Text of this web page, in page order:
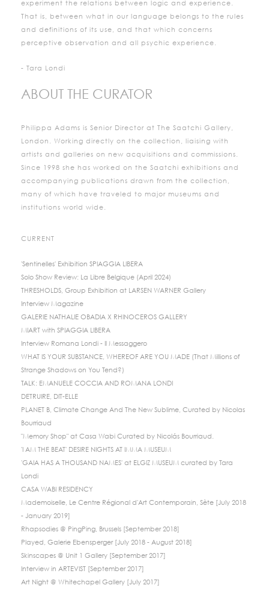
experiment the relations between logic and experience.
That is, between what in our language belongs to the rules
and definitions of its use, and that which concerns
perceptive observation and all psychic experience.
- Tara Londi
ABOUT THE CURATOR
Philippa Adams is Senior Director at The Saatchi Gallery,
London. Working directly on the collection, liaising with
artists and galleries on new acquisitions and commissions.
Since 1998 she has worked on the Saatchi exhibitions and
accompanying publications drawn from the collection,
many of which have traveled to major museums and
institutions world wide.
CURRENT
'Sentinelles' Exhibition SPIAGGIA LIBERA
Solo Show Review: La Libre Belgique (April 2024)
THRESHOLDS, Group Exhibition at LARSEN WARNER Gallery
Interview Magazine
GALERIE NATHALIE OBADIA X RHINOCEROS GALLERY
MIART with SPIAGGIA LIBERA
Interview Romana Londi - Il Messaggero
WHAT IS YOUR SUBSTANCE, WHEREOF ARE YOU MADE (That Millions of
Strange Shadows on You Tend?)
TALK: EMANUELE COCCIA AND ROMANA LONDI
DETRUIRE, DIT-ELLE
PLANET B, Climate Change And The New Sublime, Curated by Nicolas
Bourriaud
"Memory Shop" at Casa Wabi Curated by Nicolás Bourriaud.
'I AM THE BEAT' DESIRE NIGHTS AT IMMA MUSEUM
'GAIA HAS A THOUSAND NAMES' at ELGIZ MUSEUM curated by Tara
Londi
CASA WABI RESIDENCY
Mademoiselle, Le Centre Régional d'Art Contemporain, Sète [July 2018
- January 2019]
Rhapsodies @ PingPing, Brussels [September 2018]
Played, Galerie Ebensperger [July 2018 - August 2018]
Skinscapes @ Unit 1 Gallery [September 2017]
Interview in ARTEVIST [September 2017]
Art Night @ Whitechapel Gallery [July 2017]